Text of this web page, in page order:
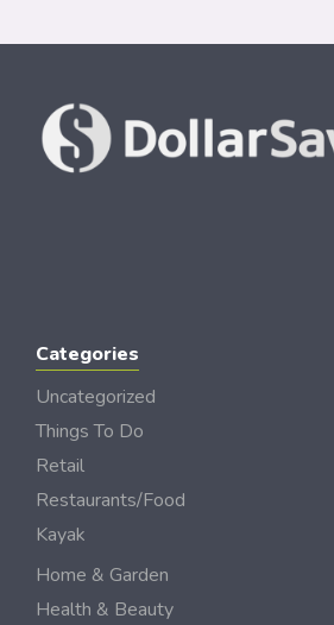
Categories
Uncategorized
Things To Do
Retail
Restaurants/Food
Kayak
Home & Garden
Health & Beauty